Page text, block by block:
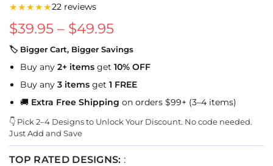
★★★★★22 reviews
$39.95 – $49.95
🏷 Bigger Cart, Bigger Savings
Buy any 2+ items get 10% OFF
Buy any 3 items get 1 FREE
🚚 Extra Free Shipping on orders $99+ (3–4 items)
👇 Pick 2–4 Designs to Unlock Your Discount. No code needed.
Just Add and Save
TOP RATED DESIGNS: :